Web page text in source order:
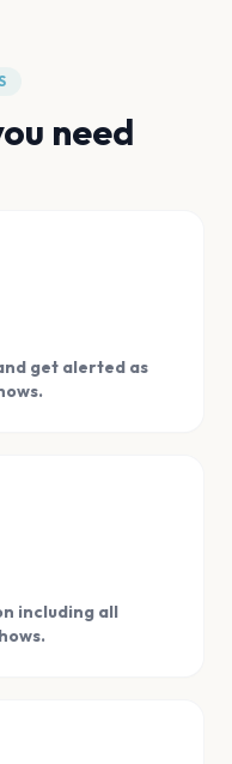
need
get alerted as
including all